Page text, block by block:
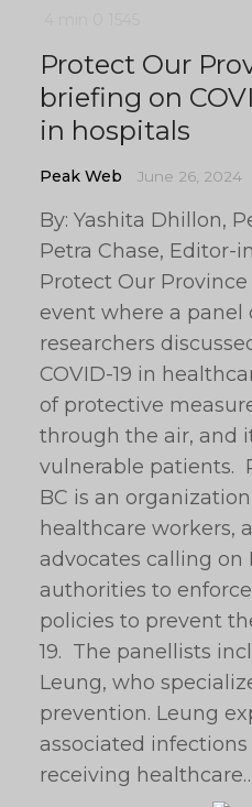
Protect Our
briefing on
in hospitals
Peak Web June 26, 2024
By: Yashita Dhillon,
Petra Chase, Editor-
Protect Our
event where a panel
researchers
COVID-19 in
of protective
through the air, and
vulnerable patients.
BC is an
healthcare workers,
advocates calling on
authorities to
policies to prevent
19. The panellists
Leung, who
prevention. Leung
associated
receiving